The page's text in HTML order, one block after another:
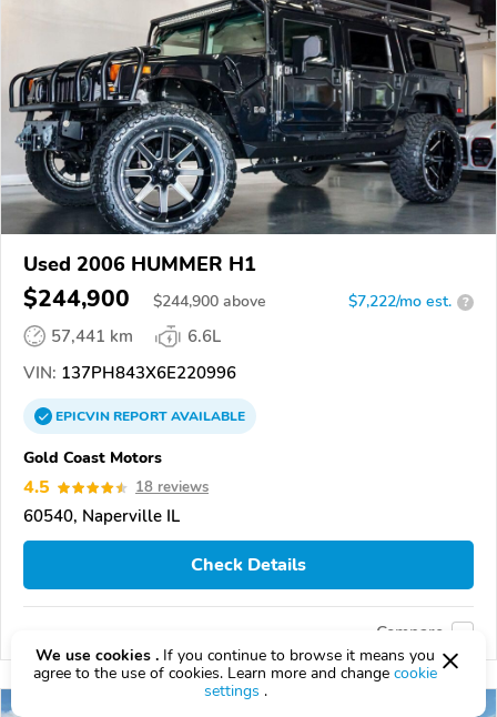
Used 2006 HUMMER H1
$244,900 $244,900 above $7,222/mo est. ?
57,441 km
6.6L
VIN: 137PH843X6E220996
EPICVINREPORTAVAILABLE
Gold Coast Motors
4.5 18 reviews
60540, Naperville IL
Check Details
Compare
We use cookies . If you continue to browse it means you
agree to the use of cookies. Learn more and change cookie
settings .